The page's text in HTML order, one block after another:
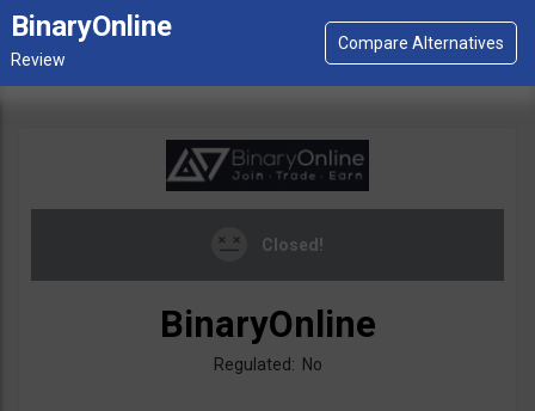
BinaryOnline
Closed!
BinaryOnline
Regulated: No